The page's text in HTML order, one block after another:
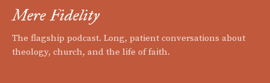
Mere Fidelity
The flagship podcast. Long, patient conversations about
theology, church, and the life of faith.